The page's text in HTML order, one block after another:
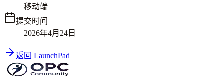
移动端
提交时间
2026年4月24日
返回 LaunchPad